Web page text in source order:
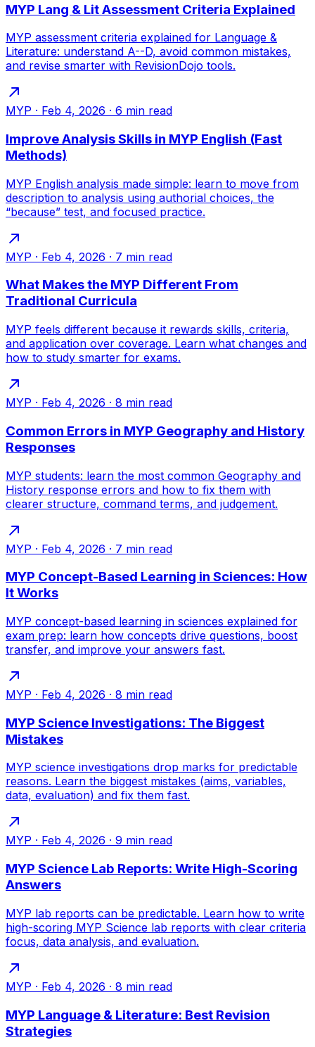
MYP Lang & Lit Assessment Criteria Explained
MYP assessment criteria explained for Language &
Literature: understand A--D, avoid common mistakes,
and revise smarter with RevisionDojo tools.
MYP · Feb 4, 2026 · 6 min read
Improve Analysis Skills in MYP English (Fast
Methods)
MYP English analysis made simple: learn to move from
description to analysis using authorial choices, the
“because” test, and focused practice.
MYP · Feb 4, 2026 · 7 min read
What Makes the MYP Different From
Traditional Curricula
MYP feels different because it rewards skills, criteria,
and application over coverage. Learn what changes and
how to study smarter for exams.
MYP · Feb 4, 2026 · 8 min read
Common Errors in MYP Geography and History
Responses
MYP students: learn the most common Geography and
History response errors and how to fix them with
clearer structure, command terms, and judgement.
MYP · Feb 4, 2026 · 7 min read
MYP Concept-Based Learning in Sciences: How
It Works
MYP concept-based learning in sciences explained for
exam prep: learn how concepts drive questions, boost
transfer, and improve your answers fast.
MYP · Feb 4, 2026 · 8 min read
MYP Science Investigations: The Biggest
Mistakes
MYP science investigations drop marks for predictable
reasons. Learn the biggest mistakes (aims, variables,
data, evaluation) and fix them fast.
MYP · Feb 4, 2026 · 9 min read
MYP Science Lab Reports: Write High-Scoring
Answers
MYP lab reports can be predictable. Learn how to write
high-scoring MYP Science lab reports with clear criteria
focus, data analysis, and evaluation.
MYP · Feb 4, 2026 · 8 min read
MYP Language & Literature: Best Revision
Strategies